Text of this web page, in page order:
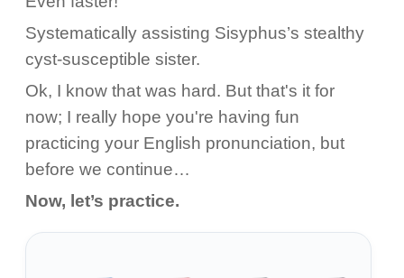
Systematically assisting Sisyphus’s stealthy
cyst-susceptible sister.
Ok, I know that was hard. But that's it for
now; I really hope you're having fun
practicing your English pronunciation, but
before we continue…
Now, let’s practice.